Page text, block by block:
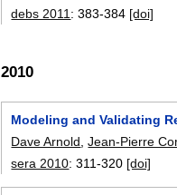
debs 2011 :383-384 [doi]
2010
Modeling and Validating
Dave Arnold ,Jean-Pierre
sera 2010:311-320 [doi]